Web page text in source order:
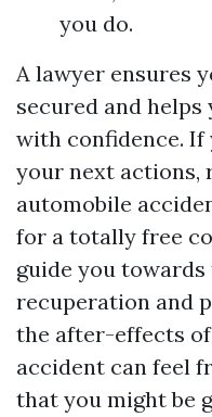
you do.
A lawyer ensures
secured and
with confidence.
your next actions,
automobile
for a totally free
guide you
recuperation and
the after-effects
accident can feel
that you might be